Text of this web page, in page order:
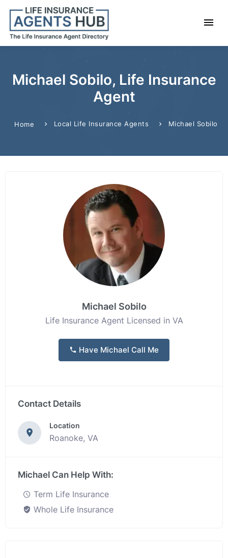
Michael Sobilo, Life Insurance
Agent
Home Local Life Insurance Agents Michael Sobilo
Michael Sobilo
Life Insurance Agent Licensed in VA
Have Michael Call Me
Contact Details
Location
Roanoke, VA
Michael Can Help With:
Term Life Insurance
Whole Life Insurance